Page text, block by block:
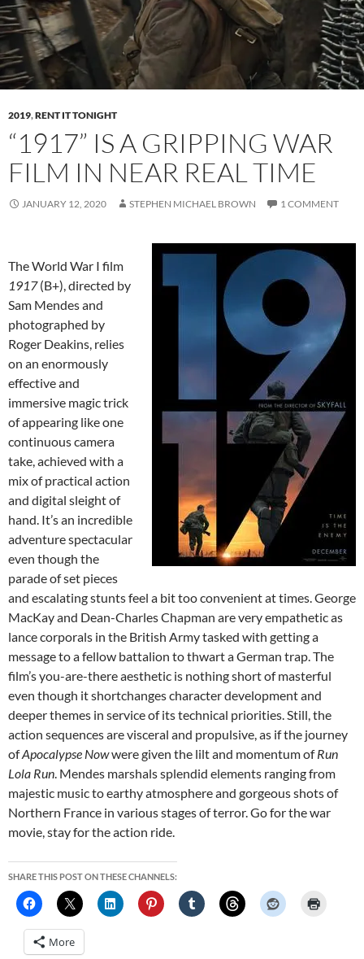
2019,RENT IT TONIGHT
“1917” IS A GRIPPING WAR
FILM IN NEAR REAL TIME
JANUARY 12, 2020 STEPHEN MICHAEL BROWN 1 COMMENT
The World War I film
1917(B+), directed by
Sam Mendes and
photographed by
Roger Deakins, relies
on an enormously
effective and
immersive magic trick
of appearing like one
continuous camera
take, achieved with a
mix of practical action
and digital sleight of
hand. It’s an incredible
adventure spectacular
even though the
parade of set pieces
and escalating stunts feel a bit too convenient at times. George
MacKay and Dean-Charles Chapman are very empathetic as
lance corporals in the British Army tasked with getting a
message to a fellow battalion to thwart a German trap. The
film’s you-are-there aesthetic is nothing short of masterful
even though it shortchanges character development and
deeper themes in service of its technical priorities. Still, the
action sequences are visceral and propulsive, as if the journey
ofApocalypse Nowwere given the lilt and momentum ofRun
Lola Run. Mendes marshals splendid elements ranging from
majestic music to earthy atmosphere and gorgeous shots of
Northern France in various stages of terror. Go for the war
movie, stay for the action ride.
SHARE THIS POST ON THESE CHANNELS:
More